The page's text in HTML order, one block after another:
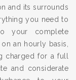
and its surrounds
you need to
your complete
an hourly basis,
charged for a full
and considerate